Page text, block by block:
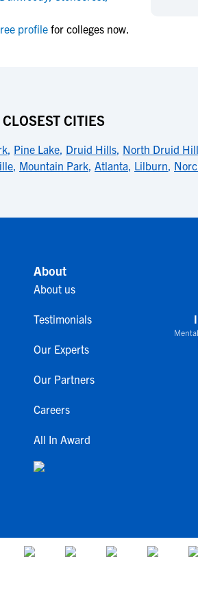
Center
profilefor colleges now.
CITIES
, Pine Lake, Druid Hills, North Druid
, Mountain Park, Atlanta, Lilburn,
About
About us
Testimonials
Our Experts
Our Partners
Careers
All In Award